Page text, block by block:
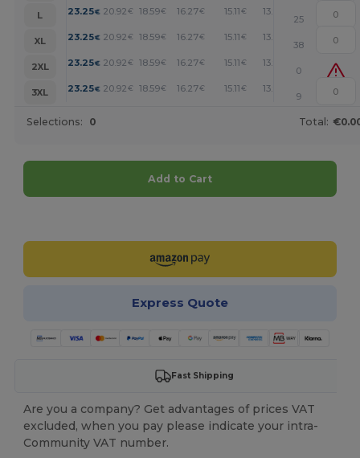
L
23.25€ 20.92 € 18.59€ 16.27€ 15.11€ 13.94
25
XL
23.25€ 20.92 € 18.59€ 16.27€ 15.11€ 13.94
38
2XL
23.25€ 20.92 € 18.59€ 16.27€ 15.11€ 13.94
0
3XL
23.25€ 20.92 € 18.59€ 16.27€ 15.11€ 13.94
9
Selections: 0 Total:
Add to Cart
Express Quote
Fast Shipping
Are you a company? Get advantages of prices VAT
excluded, when you pay please indicate your intra-
Community VAT number.